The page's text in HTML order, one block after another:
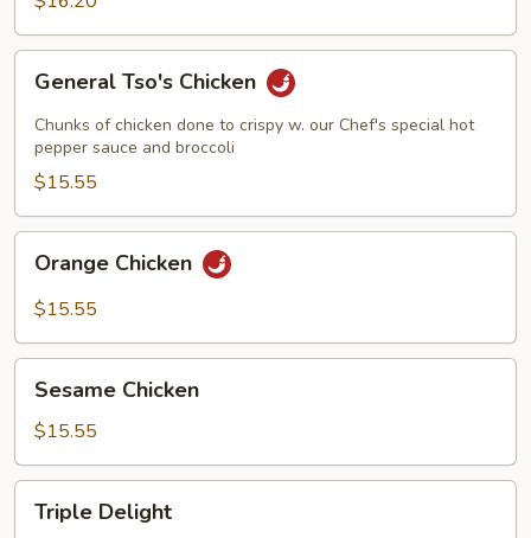
Tso's
Chicken
General Tso's Chicken
Chunks of chicken done to crispy w. our Chef's special hot
pepper sauce and broccoli
$15.55
Chicken
Orange Chicken
$15.55
Chicken
Sesame Chicken
$15.55
Delight
Triple Delight